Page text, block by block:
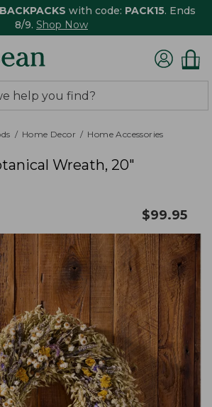
with code: PACK15. Ends
8/9. Shop Now
Home Decor Home Accessories
Wreath, 20"
$99.95